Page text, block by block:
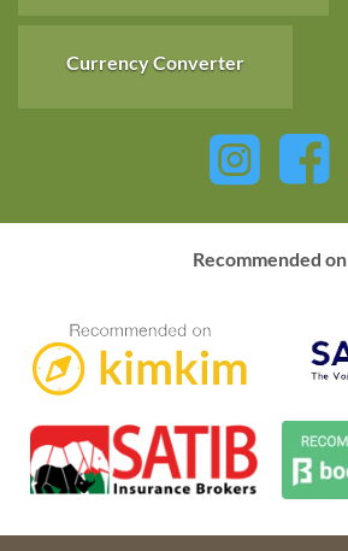
Currency Converter
Recommended on